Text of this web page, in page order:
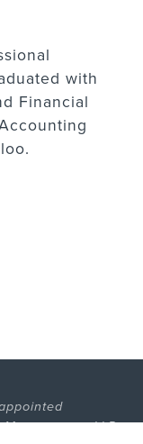
with
Financial
LLP,